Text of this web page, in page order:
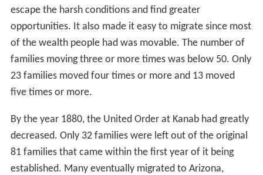
escape the harsh conditions and find greater
opportunities. It also made it easy to migrate since most
of the wealth people had was movable. The number of
families moving three or more times was below 50. Only
23 families moved four times or more and 13 moved
five times or more.
By the year 1880, the United Order at Kanab had greatly
decreased. Only 32 families were left out of the original
81 families that came within the first year of it being
established. Many eventually migrated to Arizona,